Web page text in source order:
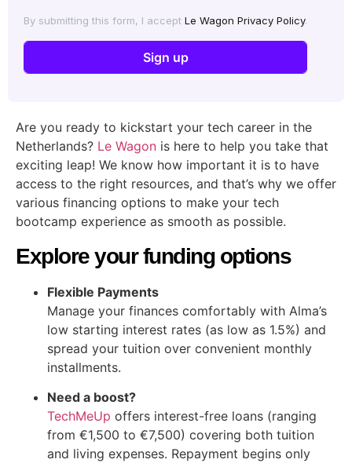
By submitting this form, I accept Le Wagon Privacy Policy.
Are you ready to kickstart your tech career in the
Netherlands? Le Wagon is here to help you take that
exciting leap! We know how important it is to have
access to the right resources, and that’s why we offer
various financing options to make your tech
bootcamp experience as smooth as possible.
Explore your funding options
Flexible Payments
Manage your finances comfortably with Alma’s
low starting interest rates (as low as 1.5%) and
spread your tuition over convenient monthly
installments.
Need a boost?
TechMeUp offers interest-free loans (ranging
from €1,500 to €7,500) covering both tuition
and living expenses. Repayment begins only